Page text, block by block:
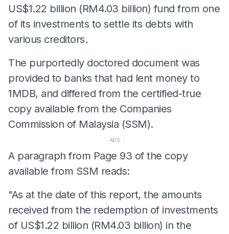
US$1.22 billion (RM4.03 billion) fund from one
of its investments to settle its debts with
various creditors.
The purportedly doctored document was
provided to banks that had lent money to
1MDB, and differed from the certified-true
copy available from the Companies
Commission of Malaysia (SSM).
ADS
A paragraph from Page 93 of the copy
available from SSM reads:
"As at the date of this report, the amounts
received from the redemption of investments
of US$1.22 billion (RM4.03 billion) in the